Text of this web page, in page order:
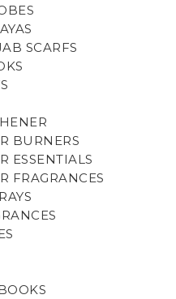
SCARFS
BURNERS
ESSENTIALS
FRAGRANCES